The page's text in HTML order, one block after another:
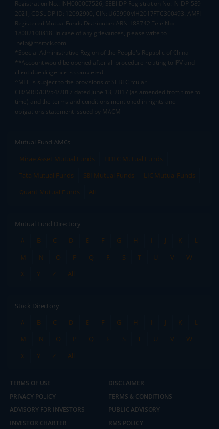
Registration No.: INH000007526, SEBI DP Registration No: IN-DP-589-
2021, CDSL DP ID: 12092900, CIN: U65990MH2017FTC300493. AMFI
Registered Mutual Funds Distributor: ARN-188742.Tele No:
18002100818. In case of any grievances, please write to
help@mstock.com
*Special Administrative Region of the People's Republic of China
**Account would be opened after all procedure relating to IPV and
client due diligence is completed.
^MTF is subject to the provisions of SEBI Circular
CIR/MRD/DP/54/2017 dated June 13, 2017 (as amended from time to
time) and the terms and conditions mentioned in rights and
obligations statement issued by MACM
Mutual Fund AMCs
Mirae Asset Mutual Funds
HDFC Mutual Funds
Tata Mutual Funds
SBI Mutual Funds
LIC Mutual Funds
Quant Mutual Funds
All
Mutual Fund Directory
A
B C D E F G H I J K
L
M
N O P Q R S T U V
W
X
Y Z All
Stock Directory
A
B C D E F G H I J K
L
M
N O P Q R S T U V
W
X
Y Z All
TERMS OF USE
DISCLAIMER
PRIVACY POLICY
TERMS & CONDITIONS
ADVISORY FOR INVESTORS
PUBLIC ADVISORY
INVESTOR CHARTER
RMS POLICY